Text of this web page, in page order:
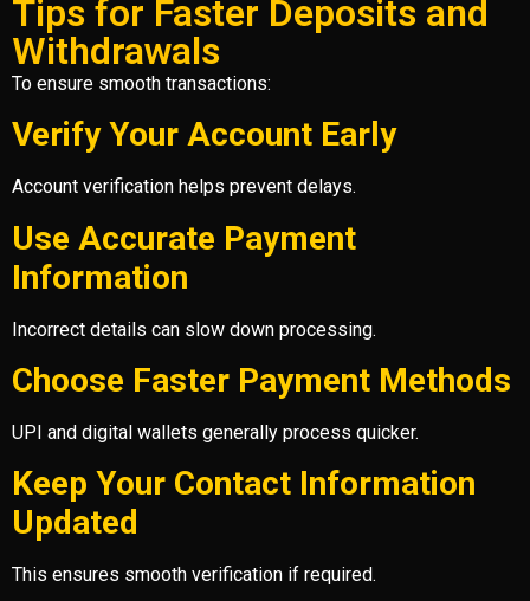
Tips for Faster Deposits and
Withdrawals
To ensure smooth transactions:
Verify Your Account Early
Account verification helps prevent delays.
Use Accurate Payment
Information
Incorrect details can slow down processing.
Choose Faster Payment Methods
UPI and digital wallets generally process quicker.
Keep Your Contact Information
Updated
This ensures smooth verification if required.